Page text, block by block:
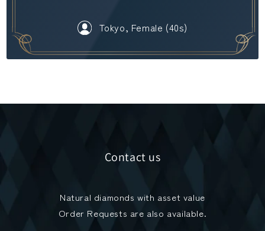
Tokyo, Female (40s)
Contact us
Natural diamonds with asset value
Order Requests are also available.